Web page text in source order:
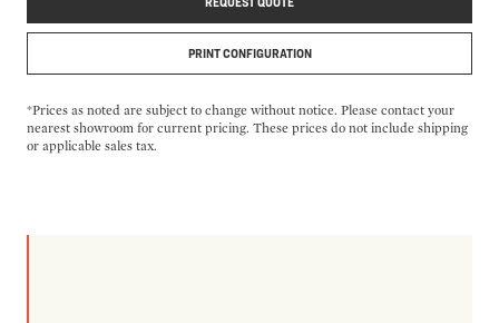
PRINT CONFIGURATION
*Prices as noted are subject to change without notice. Please contact your
nearest showroom for current pricing. These prices do not include shipping
or applicable sales tax.